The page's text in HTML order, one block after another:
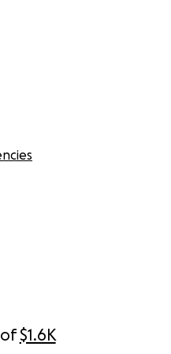
of$1.6K